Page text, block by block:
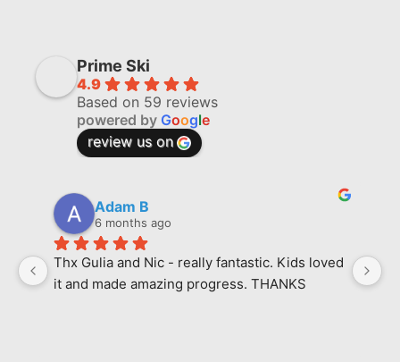
Prime Ski
4.9
Based on 59 reviews
powered by Google
review us on
Adam B
6 months ago
Thx Gulia and Nic - really fantastic. Kids loved
it and made amazing progress. THANKS